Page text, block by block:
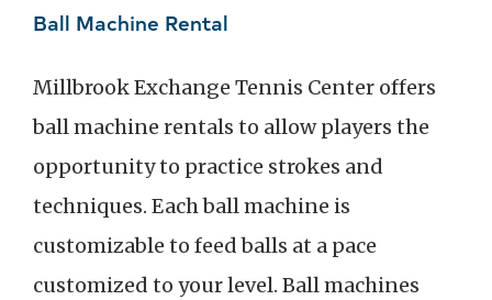
Ball Machine Rental
Millbrook Exchange Tennis Center offers
ball machine rentals to allow players the
opportunity to practice strokes and
techniques. Each ball machine is
customizable to feed balls at a pace
customized to your level. Ball machines